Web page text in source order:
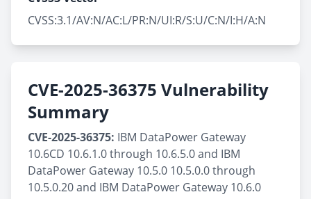
CVSS:3.1/AV:N/AC:L/PR:N/UI:R/S:U/C:N/I:H/A:N
CVE-2025-36375 Vulnerability
Summary
CVE-2025-36375: IBM DataPower Gateway
10.6CD 10.6.1.0 through 10.6.5.0 and IBM
DataPower Gateway 10.5.0 10.5.0.0 through
10.5.0.20 and IBM DataPower Gateway 10.6.0